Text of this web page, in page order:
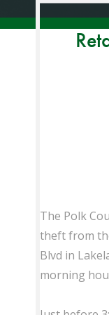
The Polk
theft from
Blvd in
morning